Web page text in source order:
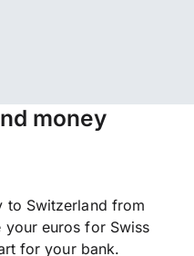
money
to Switzerland from
your euros for Swiss
for your bank.